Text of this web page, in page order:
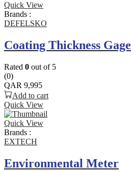
Quick View
Brands :
DEFELSKO
Coating Thickness Gage
Rated 0 out of 5
(0)
QAR 9,995
Add to cart
Quick View
Quick View
Brands :
EXTECH
Environmental Meter